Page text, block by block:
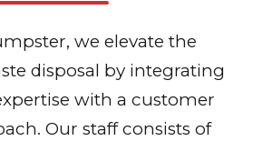
we elevate the
disposal by integrating
with a customer
Our staff consists of